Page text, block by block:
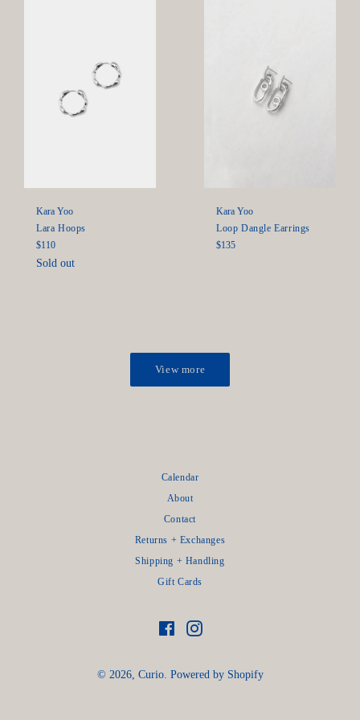
Kara Yoo
Lara Hoops
Regular
price
$110
Sold out
Kara Yoo
Loop Dangle Earrings
Regular
$135
View more
Calendar
About
Contact
Returns + Exchanges
Shipping + Handling
Gift Cards
FacebookInstagram
© 2026, Curio. Powered by Shopify